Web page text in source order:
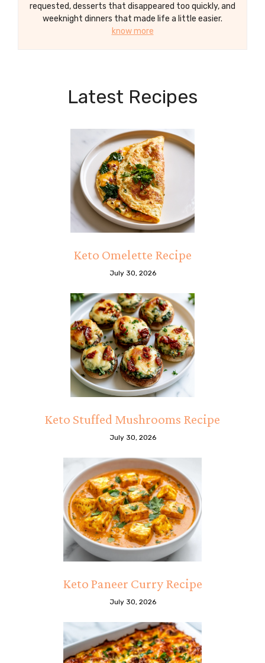
requested, desserts that disappeared too quickly, and
weeknight dinners that made life a little easier.
know more
Latest Recipes
Keto Omelette Recipe
July 30, 2026
Keto Stuffed Mushrooms Recipe
July 30, 2026
Keto Paneer Curry Recipe
July 30, 2026